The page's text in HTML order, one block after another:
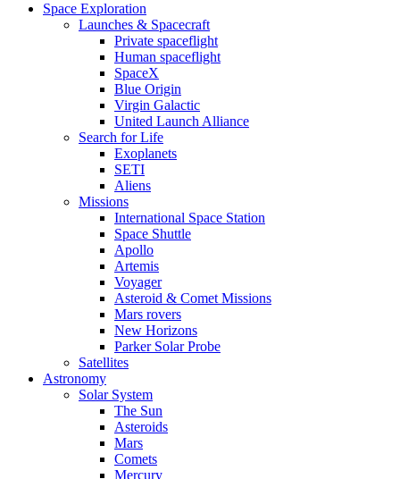
Space Exploration
Launches & Spacecraft
Private spaceflight
Human spaceflight
SpaceX
Blue Origin
Virgin Galactic
United Launch Alliance
Search for Life
Exoplanets
SETI
Aliens
Missions
International Space Station
Space Shuttle
Apollo
Artemis
Voyager
Asteroid & Comet Missions
Mars rovers
New Horizons
Parker Solar Probe
Satellites
Astronomy
Solar System
The Sun
Asteroids
Mars
Comets
Mercury